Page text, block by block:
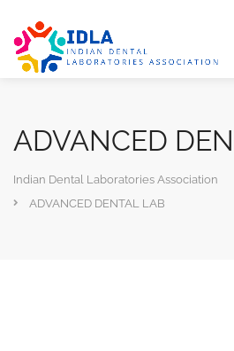
ADVANCED
Indian Dental Laboratories Association
ADVANCED DENTAL LAB